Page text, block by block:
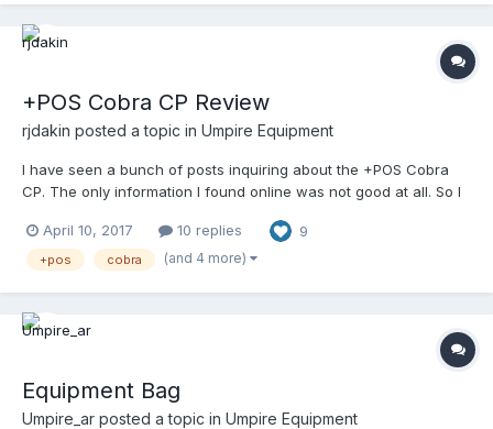
+POS Cobra CP Review
rjdakin posted a topic in Umpire Equipment
I have seen a bunch of posts inquiring about the +POS Cobra
CP. The only information I found online was not good at all. So I
everyone that might interested in purchasing one. Please keep
in mind this is my first video review of anything ever....
April 10, 2017 10 replies 9
+pos cobra (and 4 more)
Equipment Bag
Umpire_ar posted a topic in Umpire Equipment